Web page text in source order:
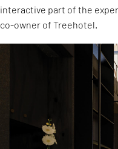
interactive part of the
co-owner of Treehotel.